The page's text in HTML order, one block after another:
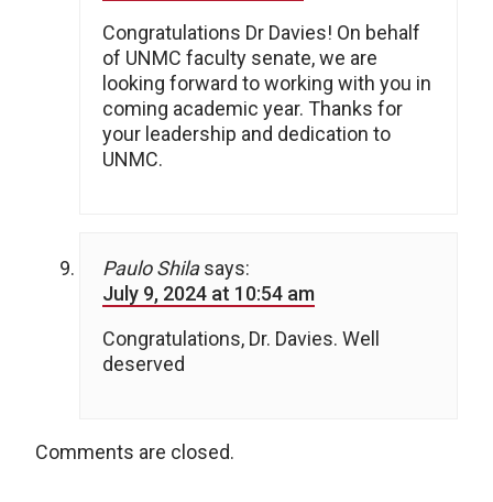
Congratulations Dr Davies! On behalf
of UNMC faculty senate, we are
looking forward to working with you in
coming academic year. Thanks for
your leadership and dedication to
UNMC.
Paulo Shila says:
July 9, 2024 at 10:54 am
Congratulations, Dr. Davies. Well
deserved
Comments are closed.